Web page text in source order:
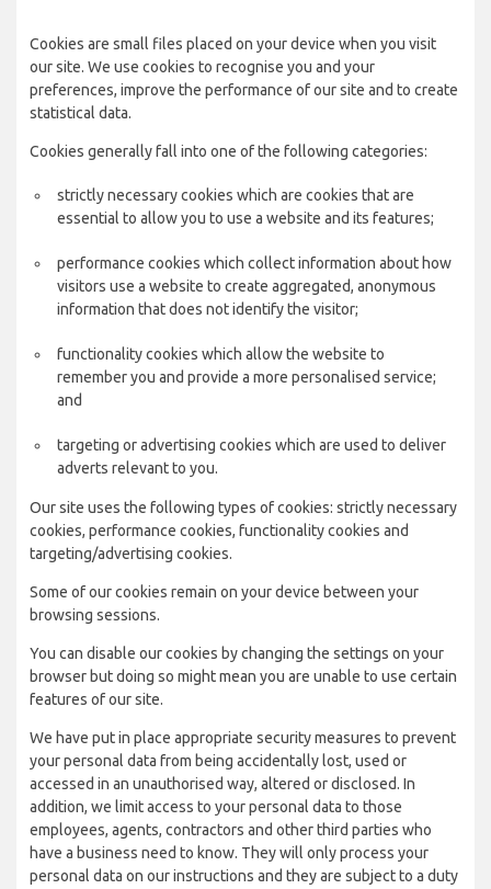
Cookies are small files placed on your device when you visit
our site. We use cookies to recognise you and your
preferences, improve the performance of our site and to create
statistical data.
Cookies generally fall into one of the following categories:
strictly necessary cookies which are cookies that are
essential to allow you to use a website and its features;
performance cookies which collect information about how
visitors use a website to create aggregated, anonymous
information that does not identify the visitor;
functionality cookies which allow the website to
remember you and provide a more personalised service;
and
targeting or advertising cookies which are used to deliver
adverts relevant to you.
Our site uses the following types of cookies: strictly necessary
cookies, performance cookies, functionality cookies and
targeting/advertising cookies.
Some of our cookies remain on your device between your
browsing sessions.
You can disable our cookies by changing the settings on your
browser but doing so might mean you are unable to use certain
features of our site.
We have put in place appropriate security measures to prevent
your personal data from being accidentally lost, used or
accessed in an unauthorised way, altered or disclosed. In
addition, we limit access to your personal data to those
employees, agents, contractors and other third parties who
have a business need to know. They will only process your
personal data on our instructions and they are subject to a duty